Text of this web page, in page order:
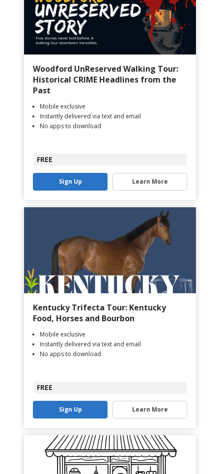
Woodford UnReserved Walking Tour:
Historical CRIME Headlines from the
Past
Mobile exclusive
Instantly delivered via text and email
No apps to download
FREE
Sign Up Learn More
Kentucky Trifecta Tour: Kentucky
Food, Horses and Bourbon
Mobile exclusive
Instantly delivered via text and email
No apps to download
FREE
Sign Up Learn More